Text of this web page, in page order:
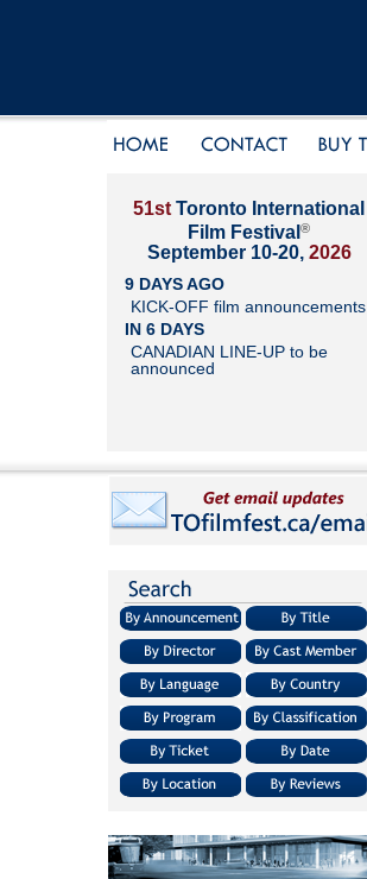
51st Toronto International
Film Festival ®
September 10-20, 2026
9 DAYS AGO
KICK-OFF film announcements
IN 6 DAYS
CANADIAN LINE-UP to be
announced